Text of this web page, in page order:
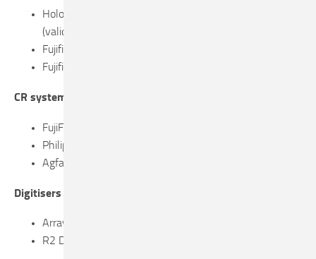
Hologic 3Dimensions with Smartcurve system
(validation performed on breast without implants)
Fujifilm Amulet F/S
Fujifilm Innovality 2D
CR systems
FujiFilm FCR Profect CS (HR-BD screens)
Philips PCR Eleva-Cosima X (HR-BD screens)
Agfa CR 85-X with MM3.0 Mammo cassettes
Digitisers
Array 2905 combined with DICOM pro net
R2 DigitalNow Dmax